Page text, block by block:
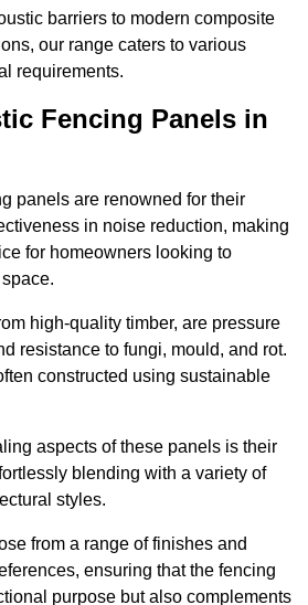
barriers to modern composite
our range caters to various
requirements.
Fencing Panels in
panels are renowned for their
in noise reduction, making
for homeowners looking to
high-quality timber, are pressure
resistance to fungi, mould, and rot.
constructed using sustainable
aspects of these panels is their
blending with a variety of
styles.
from a range of finishes and
ensuring that the fencing
purpose but also complements